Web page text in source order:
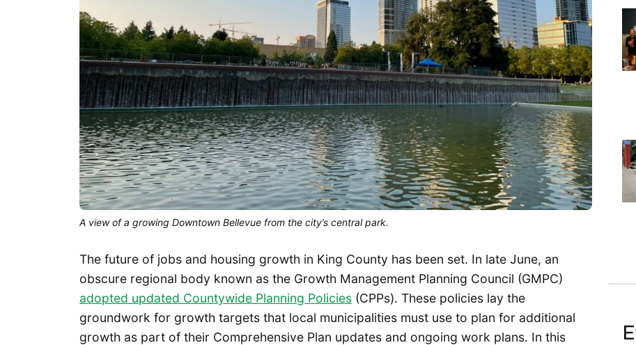
A view of a growing Downtown Bellevue from the city’s central park.
The future of jobs and housing growth in King County has been set. In late June, an
obscure regional body known as the Growth Management Planning Council (GMPC)
adopted updated Countywide Planning Policies (CPPs). These policies lay the
groundwork for growth targets that local municipalities must use to plan for additional
growth as part of their Comprehensive Plan updates and ongoing work plans. In this